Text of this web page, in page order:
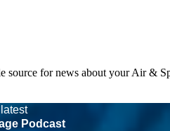
for news about your Air &
Podcast